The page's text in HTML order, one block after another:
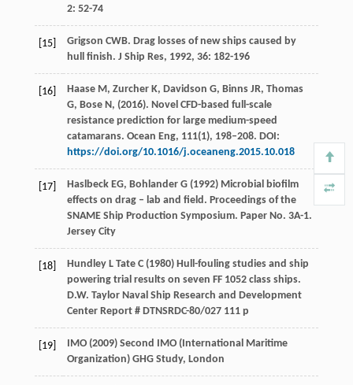
2: 52-74
[15] Grigson CWB. Drag losses of new ships caused by
hull finish. J Ship Res, 1992, 36: 182-196
[16]
Haase M, Zurcher K, Davidson G, Binns JR, Thomas
G, Bose N, (2016). Novel CFD-based full-scale
resistance prediction for large medium-speed
catamarans. Ocean Eng, 111(1), 198–208. DOI:
https://doi.org/10.1016/j.oceaneng.2015.10.018
[17]
Haslbeck EG, Bohlander G (1992) Microbial biofilm
effects on drag – lab and field. Proceedings of the
SNAME Ship Production Symposium. Paper No. 3A-1.
Jersey City
[18]
Hundley L Tate C (1980) Hull-fouling studies and ship
powering trial results on seven FF 1052 class ships.
D.W. Taylor Naval Ship Research and Development
Center Report # DTNSRDC-80/027 111 p
[19]
IMO (2009) Second IMO (International Maritime
Organization) GHG Study, London